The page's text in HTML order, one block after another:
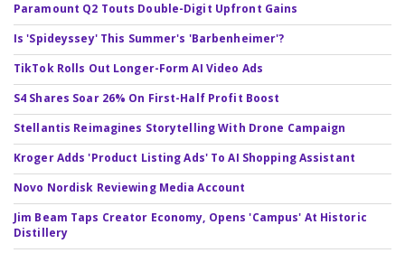
Paramount Q2 Touts Double-Digit Upfront Gains
Is 'Spideyssey' This Summer's 'Barbenheimer'?
TikTok Rolls Out Longer-Form AI Video Ads
S4 Shares Soar 26% On First-Half Profit Boost
Stellantis Reimagines Storytelling With Drone Campaign
Kroger Adds 'Product Listing Ads' To AI Shopping Assistant
Novo Nordisk Reviewing Media Account
Jim Beam Taps Creator Economy, Opens 'Campus' At Historic
Distillery